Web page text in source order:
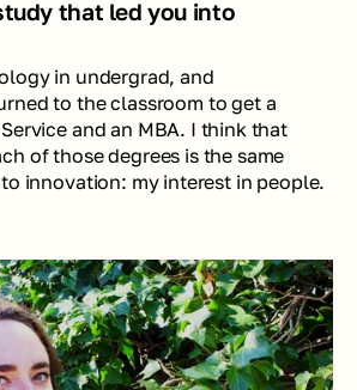
that led you into
in undergrad, and
to the classroom to get a
and an MBA. I think that
of those degrees is the same
innovation: my interest in people.